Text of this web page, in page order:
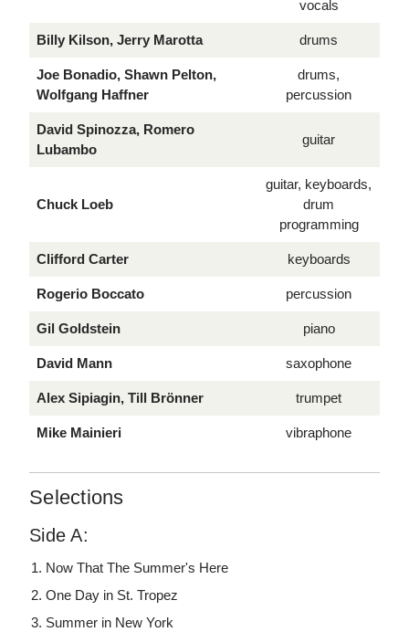
vocals
Billy Kilson, Jerry Marotta drums
Joe Bonadio, Shawn Pelton,
Wolfgang Haffner
drums,
percussion
David Spinozza, Romero
Lubambo
guitar
Chuck Loeb
guitar, keyboards,
drum
programming
Clifford Carter keyboards
Rogerio Boccato percussion
Gil Goldstein piano
David Mann saxophone
Alex Sipiagin, Till Brönner trumpet
Mike Mainieri vibraphone
Selections
Side A:
Now That The Summer's Here
One Day in St. Tropez
Summer in New York